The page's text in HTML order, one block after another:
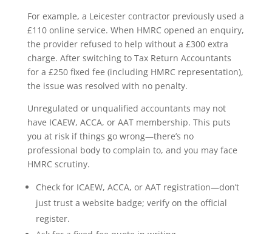
For example, a Leicester contractor previously used a
£110 online service. When HMRC opened an enquiry,
the provider refused to help without a £300 extra
charge. After switching to Tax Return Accountants
for a £250 fixed fee (including HMRC representation),
the issue was resolved with no penalty.
Unregulated or unqualified accountants may not
have ICAEW, ACCA, or AAT membership. This puts
you at risk if things go wrong—there’s no
professional body to complain to, and you may face
HMRC scrutiny.
Check for ICAEW, ACCA, or AAT registration—don’t
just trust a website badge; verify on the official
register.